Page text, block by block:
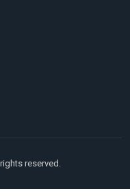
reserved.